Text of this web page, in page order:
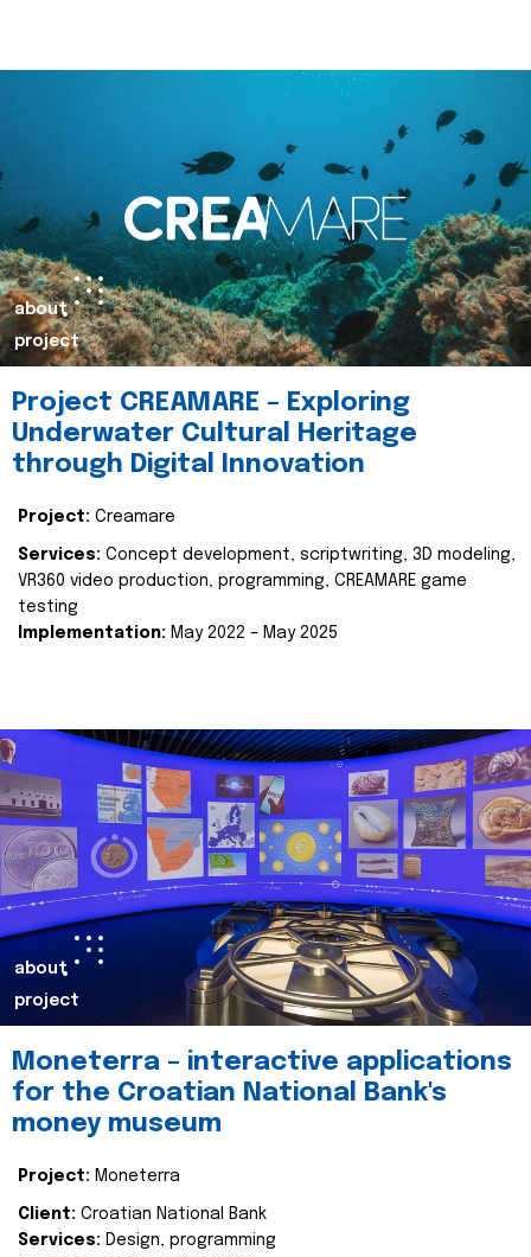
about
project
Project CREAMARE – Exploring
Underwater Cultural Heritage
through Digital Innovation
Project: Creamare
Services: Concept development, scriptwriting, 3D modeling,
VR360 video production, programming, CREAMARE game
testing
Implementation: May 2022 – May 2025
about
project
Moneterra – interactive applications
for the Croatian National Bank's
money museum
Project: Moneterra
Client: Croatian National Bank
Services: Design, programming